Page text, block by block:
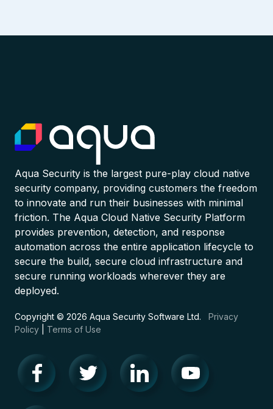
Aqua Security is the largest pure-play cloud native
security company, providing customers the freedom
to innovate and run their businesses with minimal
friction. The Aqua Cloud Native Security Platform
provides prevention, detection, and response
automation across the entire application lifecycle to
secure the build, secure cloud infrastructure and
secure running workloads wherever they are
deployed.
Copyright © 2026 Aqua Security Software Ltd. Privacy
Policy
Terms of Use